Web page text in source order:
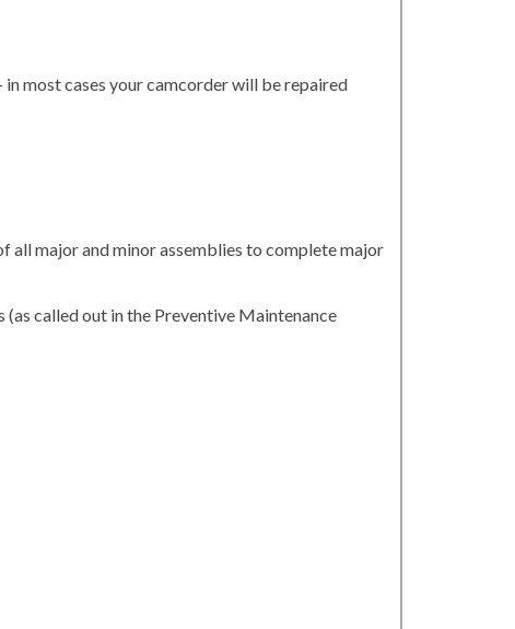
most cases your camcorder will be repaired
all major and minor assemblies to complete major
called out in the Preventive Maintenance